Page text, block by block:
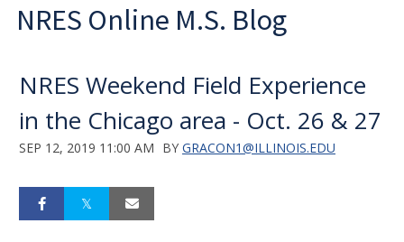
NRES Online M.S. Blog
NRES Weekend Field Experience
in the Chicago area - Oct. 26 & 27
SEP 12, 2019 11:00 AM BY GRACON1@ILLINOIS.EDU